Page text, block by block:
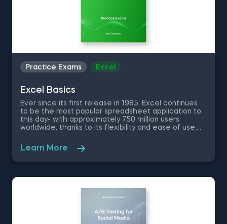
Practice Exams Excel
Excel Basics
Ever since its first release in 1985, Excel continues
to be the most popular spreadsheet application to
this day- with approximately 750 million users
worldwide, thanks to its flexibility and ease of use.
how to use Excel will greatly improve and optimize
your workflow. Therefore, in this free Excel Basics
practice exam you are going to work with a dataset
Sector as an aspiring data analyst and test your
Learn More